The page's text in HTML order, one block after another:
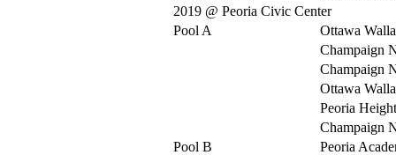
2019 @ Peoria Civic Center
Pool A
Ottawa
Champaign
Champaign
Ottawa
Peoria
Champaign
Pool B
Peoria